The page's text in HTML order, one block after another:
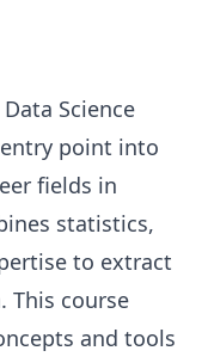
Science
point into
fields in
statistics,
to extract
This course
and tools